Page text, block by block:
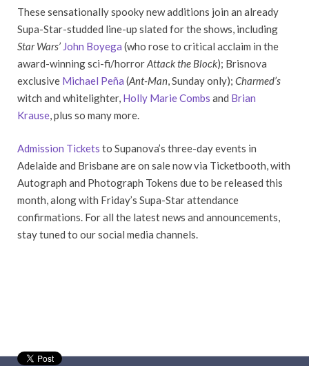
These sensationally spooky new additions join an already
Supa-Star-studded line-up slated for the shows, including
Star Wars’ John Boyega (who rose to critical acclaim in the
award-winning sci-fi/horrorAttack the Block); Brisnova
exclusive Michael Peña (Ant-Man, Sunday only); Charmed’s
witch and whitelighter, Holly Marie Combs and Brian
Krause, plus so many more.
Admission Tickets to Supanova’s three-day events in
Adelaide and Brisbane are on sale now via Ticketbooth, with
Autograph and Photograph Tokens due to be released this
month, along with Friday’s Supa-Star attendance
confirmations. For all the latest news and announcements,
stay tuned to our social media channels.